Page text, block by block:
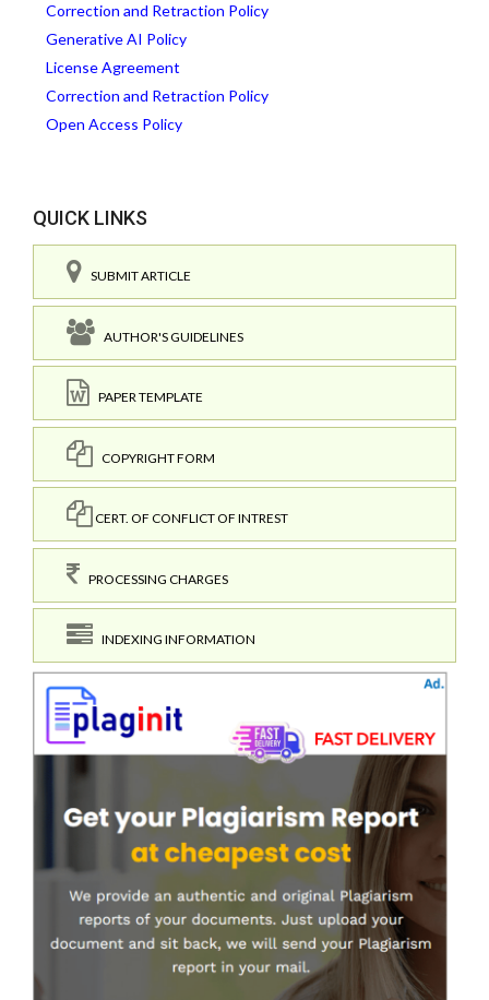
Correction and Retraction Policy
Generative AI Policy
License Agreement
Correction and Retraction Policy
Open Access Policy
QUICK LINKS
SUBMIT ARTICLE
AUTHOR'S GUIDELINES
PAPER TEMPLATE
COPYRIGHT FORM
CERT. OF CONFLICT OF INTREST
PROCESSING CHARGES
INDEXING INFORMATION